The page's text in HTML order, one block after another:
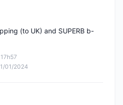
01/2024
(to UK) and SUPERB b-